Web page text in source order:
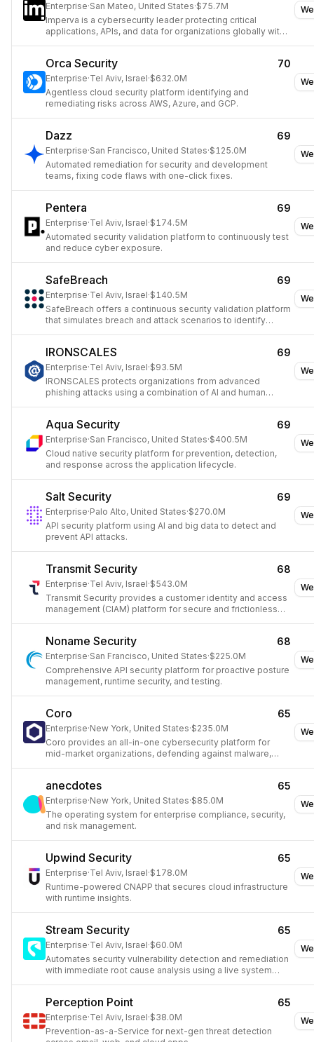
Enterprise·San Mateo, United States·$75.7M
Imperva is a cybersecurity leader protecting critical
applications, APIs, and data for organizations globally with
Orca Security 70
Enterprise·Tel Aviv, Israel·$632.0M
Agentless cloud security platform identifying and
remediating risks across AWS, Azure, and GCP.
Dazz 69
Enterprise·San Francisco, United States·$125.0M
Automated remediation for security and development
teams, fixing code flaws with one-click fixes.
Pentera 69
Enterprise·Tel Aviv, Israel·$174.5M
Automated security validation platform to continuously test
and reduce cyber exposure.
SafeBreach 69
Enterprise·Tel Aviv, Israel·$140.5M
SafeBreach offers a continuous security validation platform
that simulates breach and attack scenarios to identify
IRONSCALES 69
Enterprise·Tel Aviv, Israel·$93.5M
IRONSCALES protects organizations from advanced
phishing attacks using a combination of AI and human
Aqua Security 69
Enterprise·San Francisco, United States·$400.5M
Cloud native security platform for prevention, detection,
and response across the application lifecycle.
Salt Security 69
Enterprise·Palo Alto, United States·$270.0M
API security platform using AI and big data to detect and
prevent API attacks.
Transmit Security 68
Enterprise·Tel Aviv, Israel·$543.0M
Transmit Security provides a customer identity and access
management (CIAM) platform for secure and frictionless
Noname Security 68
Enterprise·San Francisco, United States·$225.0M
Comprehensive API security platform for proactive posture
management, runtime security, and testing.
Coro 65
Enterprise·New York, United States·$235.0M
Coro provides an all-in-one cybersecurity platform for
mid-market organizations, defending against malware,
anecdotes 65
Enterprise·New York, United States·$85.0M
The operating system for enterprise compliance, security,
and risk management.
Upwind Security 65
Enterprise·Tel Aviv, Israel·$178.0M
Runtime-powered CNAPP that secures cloud infrastructure
with runtime insights.
Stream Security 65
Enterprise·Tel Aviv, Israel·$60.0M
Automates security vulnerability detection and remediation
with immediate root cause analysis using a live system
Perception Point 65
Enterprise·Tel Aviv, Israel·$38.0M
Prevention-as-a-Service for next-gen threat detection